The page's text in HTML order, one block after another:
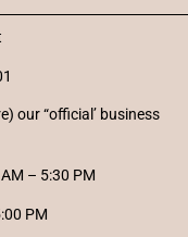
our “official’ business
– 5:30 PM
PM